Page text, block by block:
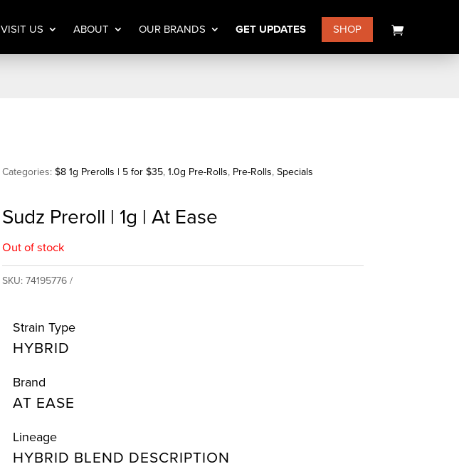
VISIT US ABOUT OUR BRANDS GET UPDATES SHOP
Categories:$8 1g Prerolls | 5 for $35,1.0g Pre-Rolls, Pre-Rolls,Specials
Sudz Preroll | 1g | At Ease
Out of stock
SKU:74195776
Strain Type
HYBRID
Brand
AT EASE
Lineage
HYBRID BLEND DESCRIPTION